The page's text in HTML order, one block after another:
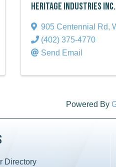
Heritage Industries Inc.
905 Centennial Rd,
(402) 375-4770
Send Email
Powered By
icon
Directory